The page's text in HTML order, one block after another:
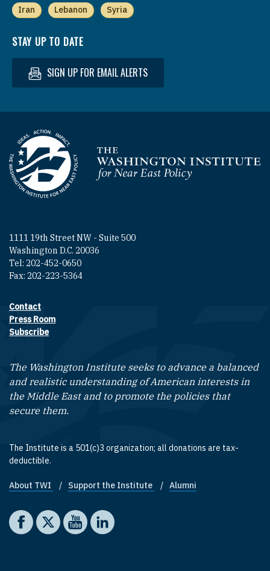
Iran Lebanon Syria
STAY UP TO DATE
SIGN UP FOR EMAIL ALERTS
Homepage
1111 19th Street NW - Suite 500
Washington D.C. 20036
Tel: 202-452-0650
Fax: 202-223-5364
Footer contact links
Contact
Press Room
Subscribe
The Washington Institute seeks to advance a balanced
and realistic understanding of American interests in
the Middle East and to promote the policies that
secure them.
The Institute is a 501(c)3 organization; all donations are tax-
deductible.
Footer quick links
About TWI Support the Institute Alumni
Social media
The Washington Institute on Facebook
The Washington Institute on X
The Washington Institute on YouTube
The Washington Institute on LinkedIn